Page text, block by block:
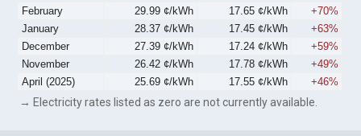
February
29.99 ¢/kWh 17.65 ¢/kWh
+70%
January
28.37 ¢/kWh 17.45 ¢/kWh
+63%
December
27.39 ¢/kWh 17.24 ¢/kWh
+59%
November
26.42 ¢/kWh 17.78 ¢/kWh
+49%
April (2025)
25.69 ¢/kWh 17.55 ¢/kWh +46%
→ Electricity rates listed as zero are not currently available.